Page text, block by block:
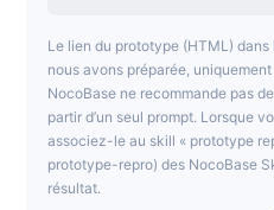
Le lien du prototype (HTML)
nous avons préparée,
NocoBase ne recommande pas
partir d’un seul prompt. Lorsque
associez-le au skill « prototype
prototype-repro) des NocoBase
résultat.